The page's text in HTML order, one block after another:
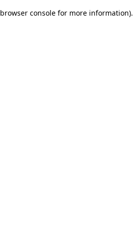
browser console for more information).